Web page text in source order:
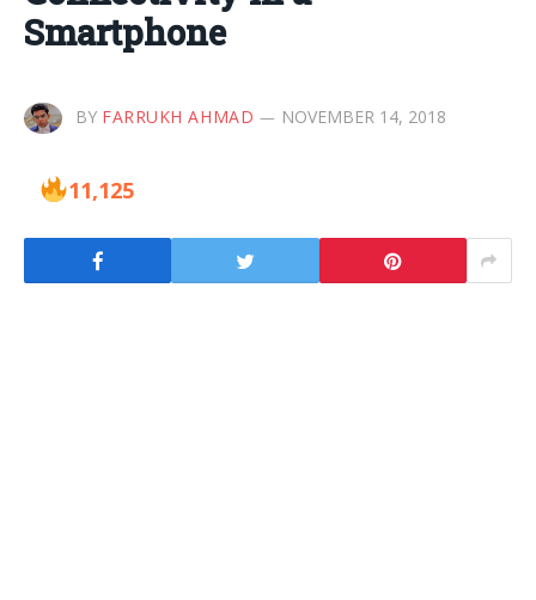
Smartphone
BY FARRUKH AHMAD NOVEMBER 14, 2018
11,125